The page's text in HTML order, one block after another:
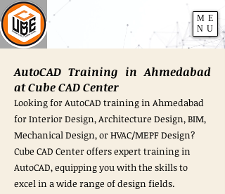
ME
NU
AutoCAD Training in Ahmedabad
at Cube CAD Center
Looking for AutoCAD training in Ahmedabad
for Interior Design, Architecture Design, BIM,
Mechanical Design, or HVAC/MEPF Design?
Cube CAD Center offers expert training in
AutoCAD, equipping you with the skills to
excel in a wide range of design fields.